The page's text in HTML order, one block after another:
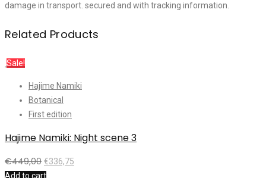
damage in transport. secured and with tracking information.
Related Products
Sale!
Hajime Namiki
Botanical
First edition
Hajime Namiki: Night scene 3
€449,00 €336,75
Add to cart